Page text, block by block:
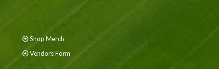
Shop Merch
Vendors Form